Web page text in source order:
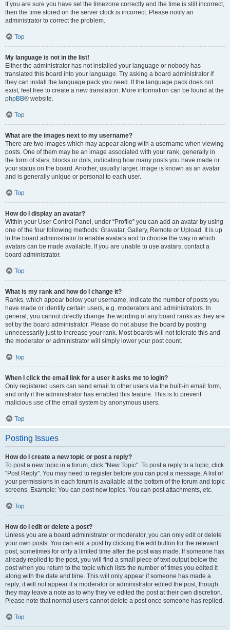
If you are sure you have set the timezone correctly and the time is still incorrect,
then the time stored on the server clock is incorrect. Please notify an
administrator to correct the problem.
Top
My language is not in the list!
Either the administrator has not installed your language or nobody has
translated this board into your language. Try asking a board administrator if
they can install the language pack you need. If the language pack does not
exist, feel free to create a new translation. More information can be found at the
phpBB® website.
Top
What are the images next to my username?
There are two images which may appear along with a username when viewing
posts. One of them may be an image associated with your rank, generally in
the form of stars, blocks or dots, indicating how many posts you have made or
your status on the board. Another, usually larger, image is known as an avatar
and is generally unique or personal to each user.
Top
How do I display an avatar?
Within your User Control Panel, under “Profile” you can add an avatar by using
one of the four following methods: Gravatar, Gallery, Remote or Upload. It is up
to the board administrator to enable avatars and to choose the way in which
avatars can be made available. If you are unable to use avatars, contact a
board administrator.
Top
What is my rank and how do I change it?
Ranks, which appear below your username, indicate the number of posts you
have made or identify certain users, e.g. moderators and administrators. In
general, you cannot directly change the wording of any board ranks as they are
set by the board administrator. Please do not abuse the board by posting
unnecessarily just to increase your rank. Most boards will not tolerate this and
the moderator or administrator will simply lower your post count.
Top
When I click the email link for a user it asks me to login?
Only registered users can send email to other users via the built-in email form,
and only if the administrator has enabled this feature. This is to prevent
malicious use of the email system by anonymous users.
Top
Posting Issues
How do I create a new topic or post a reply?
To post a new topic in a forum, click "New Topic". To post a reply to a topic, click
"Post Reply". You may need to register before you can post a message. A list of
your permissions in each forum is available at the bottom of the forum and topic
screens. Example: You can post new topics, You can post attachments, etc.
Top
How do I edit or delete a post?
Unless you are a board administrator or moderator, you can only edit or delete
your own posts. You can edit a post by clicking the edit button for the relevant
post, sometimes for only a limited time after the post was made. If someone has
already replied to the post, you will find a small piece of text output below the
post when you return to the topic which lists the number of times you edited it
along with the date and time. This will only appear if someone has made a
reply; it will not appear if a moderator or administrator edited the post, though
they may leave a note as to why they’ve edited the post at their own discretion.
Please note that normal users cannot delete a post once someone has replied.
Top